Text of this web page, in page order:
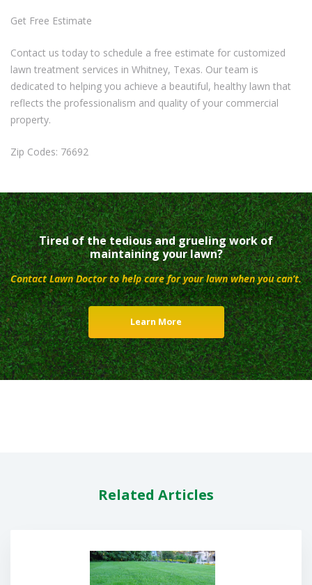
Get Free Estimate
Contact us today to schedule a free estimate for customized
lawn treatment services in Whitney, Texas. Our team is
dedicated to helping you achieve a beautiful, healthy lawn that
reflects the professionalism and quality of your commercial
property.
Zip Codes: 76692
Tired of the tedious and grueling work of
maintaining your lawn?
Contact Lawn Doctor to help care for your lawn when you can’t.
Learn More
Related Articles